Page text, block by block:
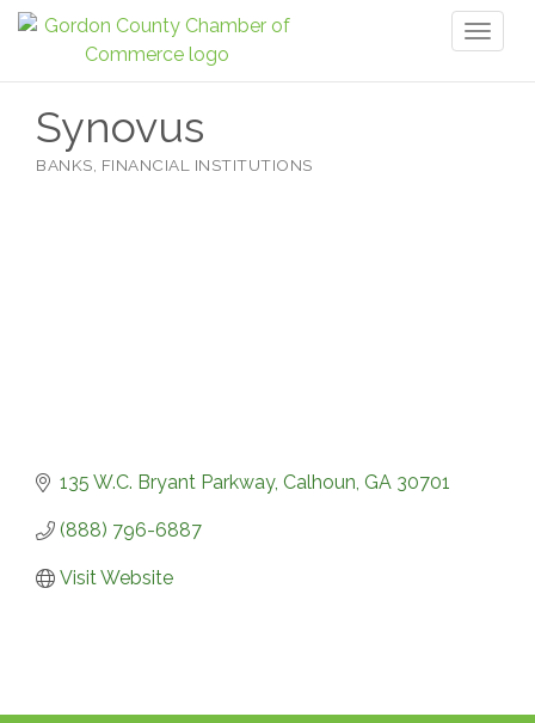
Synovus
Categories
BANKS FINANCIAL INSTITUTIONS
135 W.C. Bryant Parkway Calhoun GA 30701
(888) 796-6887
Visit Website